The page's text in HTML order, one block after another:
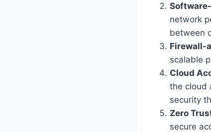
network
between
Firewall-
scalable
Cloud
the cloud
security
Zero
secure